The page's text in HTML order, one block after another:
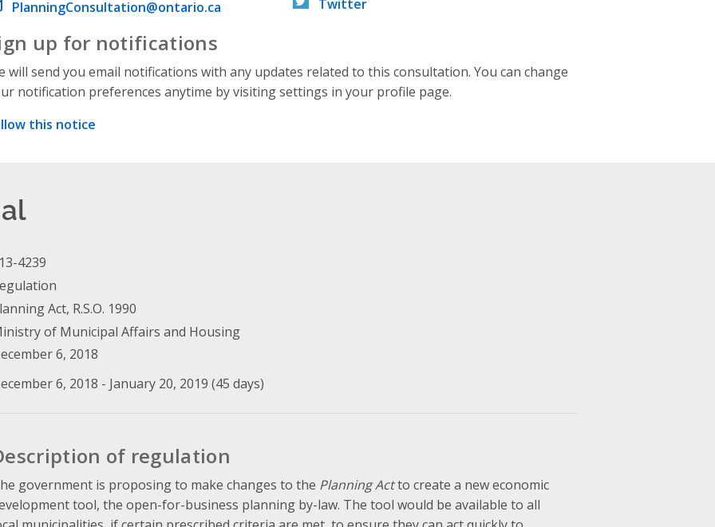
address
PlanningConsultation@ontario.ca
Twitter
up for notifications
will send you email notifications with any updates related to this consultation. You can change
notification preferences anytime by visiting settings in your profile page.
this notice
4239
Act, R.S.O. 1990
of Municipal Affairs and Housing
6, 2018
6, 2018 - January 20, 2019 (45 days)
of regulation
government is proposing to make changes to the Planning Actto create a new economic
tool, the open-for-business planning by-law. The tool would be available to all